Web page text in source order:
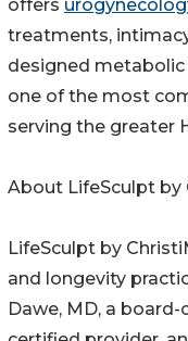
offers
treatments,
designed
one of the most
serving the greater
About LifeSculpt by
LifeSculpt by
and longevity
Dawe, MD, a